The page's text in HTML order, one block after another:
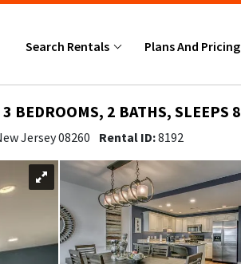
Search Rentals Plans And Pricing
BEDROOMS, 2 BATHS, SLEEPS 8
Jersey 08260 Rental ID:8192